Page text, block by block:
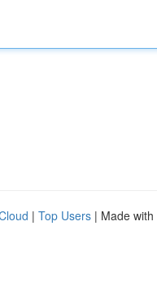
| Top Users | Made with